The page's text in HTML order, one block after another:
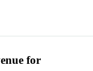
for